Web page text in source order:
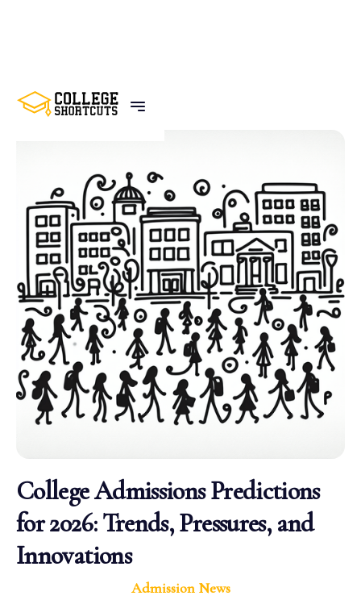
BACK TO POSTS
College Admissions Predictions
for 2026: Trends, Pressures, and
Innovations
Admission News